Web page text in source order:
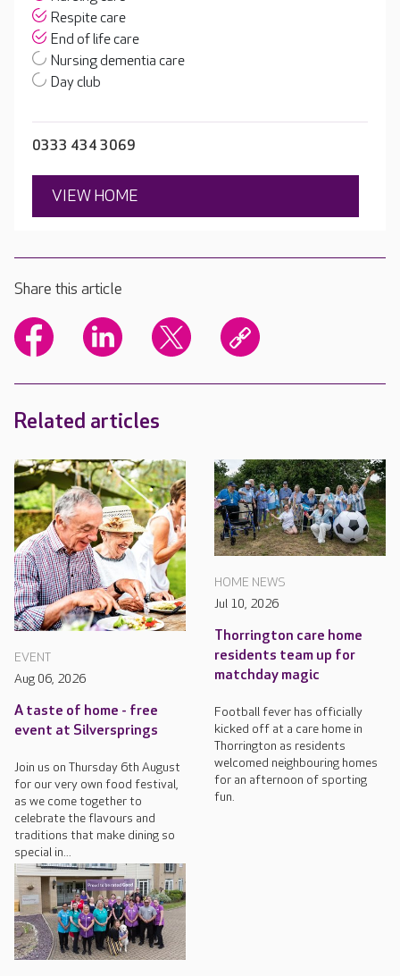
Respite care
End of life care
Nursing dementia care
Day club
0333 434 3069
VIEW HOME
Share this article
Related articles
EVENT
Aug 06, 2026
A taste of home - free
event at Silversprings
Join us on Thursday 6th August
for our very own food festival,
as we come together to
celebrate the flavours and
traditions that make dining so
special in...
HOME NEWS
Jul 10, 2026
Thorrington care home
residents team up for
matchday magic
Football fever has officially
kicked off at a care home in
Thorrington as residents
welcomed neighbouring homes
for an afternoon of sporting
fun.